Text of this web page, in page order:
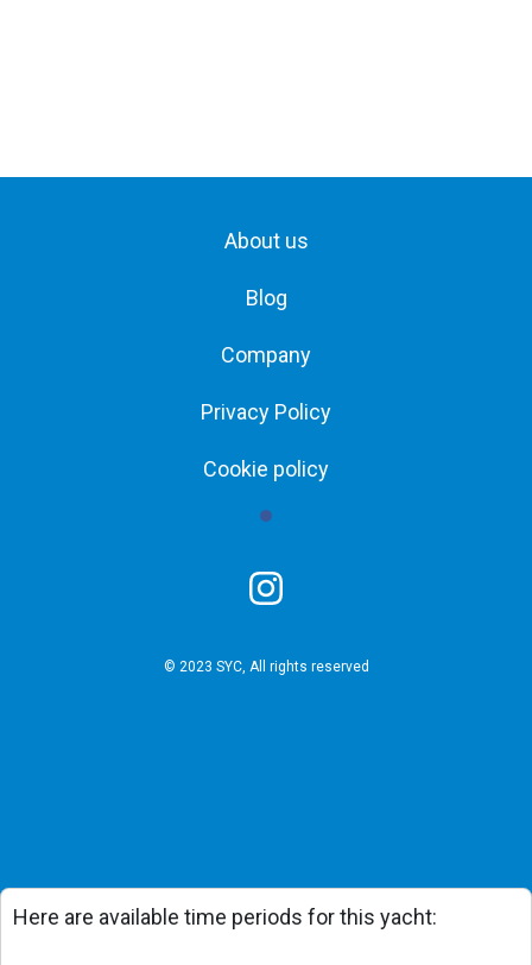
Here are available time periods for this yacht:
About us
Blog
Company
Privacy Policy
Cookie policy
© 2023 SYC, All rights reserved